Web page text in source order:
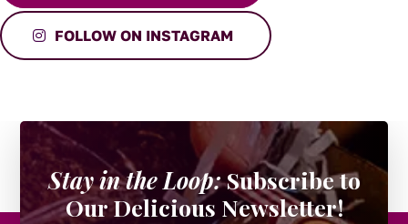
FOLLOW ON INSTAGRAM
Stay in the Loop:Subscribe to
Our Delicious Newsletter!